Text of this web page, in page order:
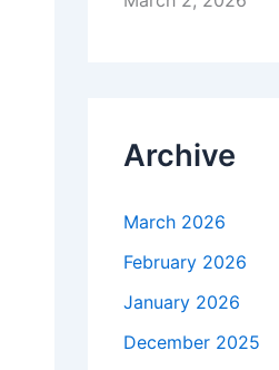
Archive
March 2026
February 2026
January 2026
December 2025